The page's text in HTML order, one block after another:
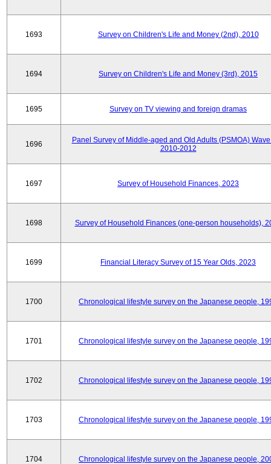
1693 Survey on Children's Life and Money (2nd), 2010
1694 Survey on Children's Life and Money (3rd), 2015
1695 Survey on TV viewing and foreign dramas
1696
Panel Survey of Middle-aged and Old Adults (PSMOA)
2010-2012
1697 Survey of Household Finances, 2023
1698 Survey of Household Finances (one-person households),
1699 Financial Literacy Survey of 15 Year Olds, 2023
1700 Chronological lifestyle survey on the Japanese people,
1701 Chronological lifestyle survey on the Japanese people,
1702 Chronological lifestyle survey on the Japanese people,
1703 Chronological lifestyle survey on the Japanese people,
1704 Chronological lifestyle survey on the Japanese people,